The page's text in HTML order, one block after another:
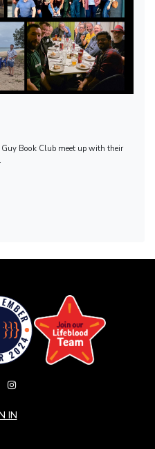
Guy Book Club meet up with their
IN